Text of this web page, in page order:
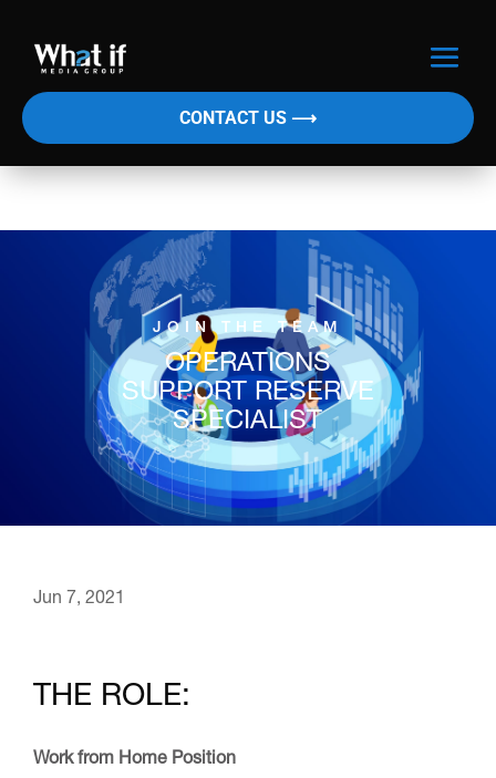
CONTACT US ⟶
JOIN THE TEAM
OPERATIONS
SUPPORT RESERVE
SPECIALIST
Jun 7, 2021
THE ROLE:
Work from Home Position